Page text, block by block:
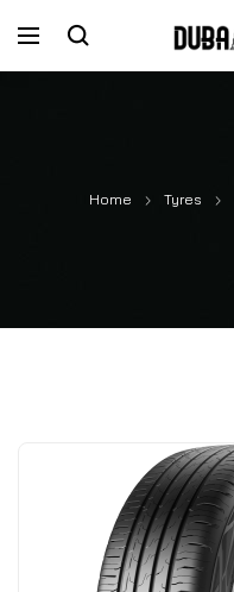
Home Tyres